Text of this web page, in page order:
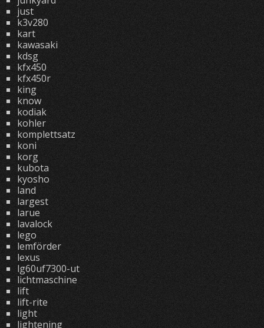
just
k3v280
kart
kawasaki
kdsg
kfx450
kfx450r
king
know
kodiak
kohler
komplettsatz
koni
korg
kubota
kyosho
land
largest
larue
lavalock
lego
lemförder
lexus
lg60uf7300-ut
lichtmaschine
lift
lift-rite
light
lightening